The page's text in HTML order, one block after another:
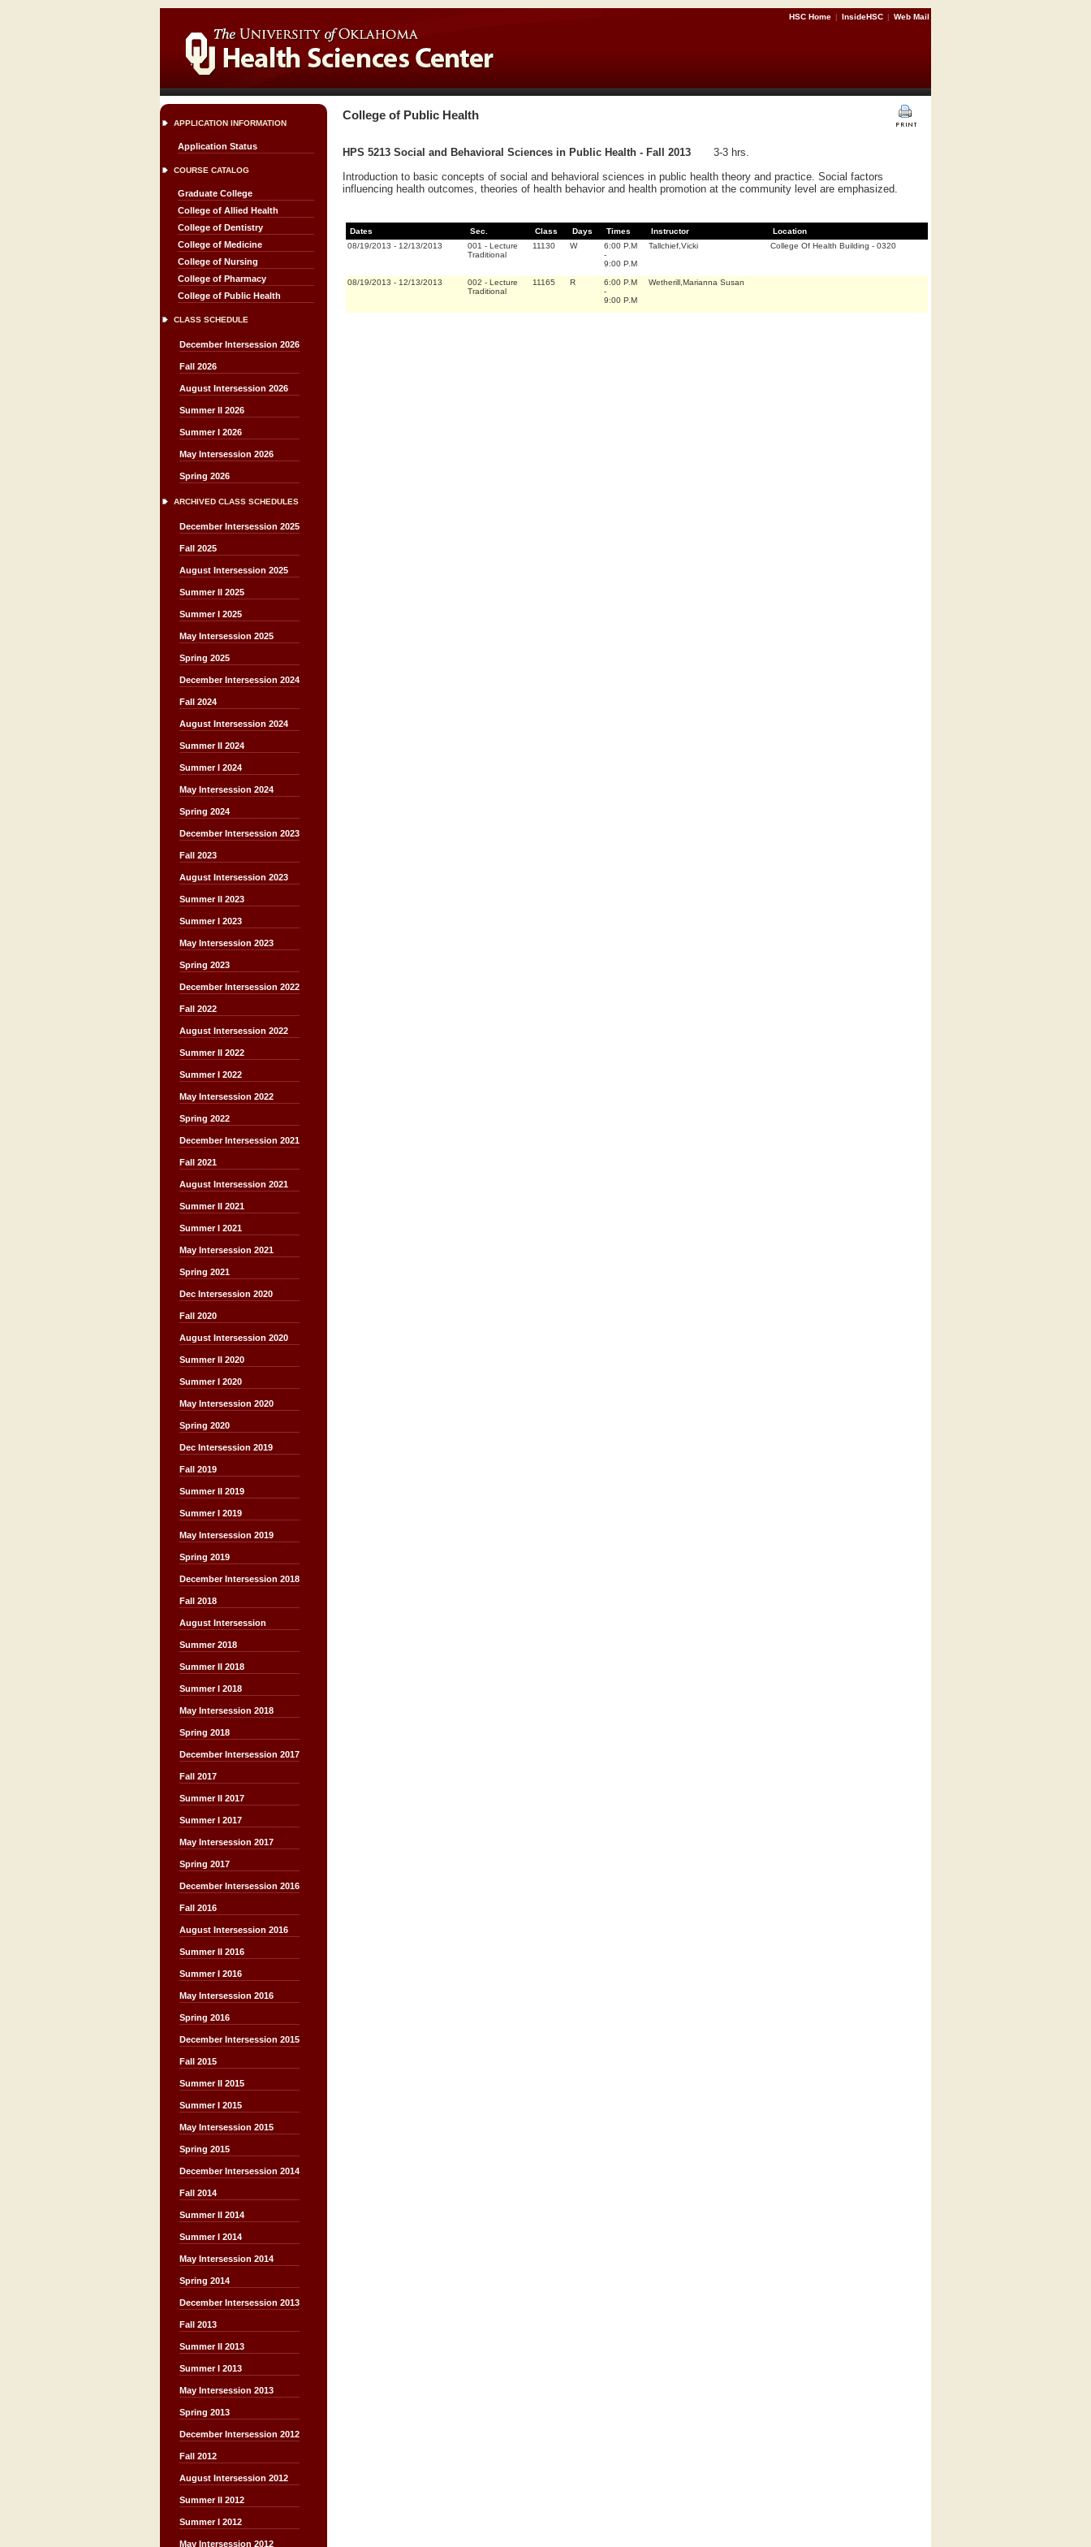
HSC Home | InsideHSC | Web Mail
APPLICATION INFORMATION
Application Status
COURSE CATALOG
Graduate College
College of Allied Health
College of Dentistry
College of Medicine
College of Nursing
College of Pharmacy
College of Public Health
CLASS SCHEDULE
December Intersession 2026
Fall 2026
August Intersession 2026
Summer II 2026
Summer I 2026
May Intersession 2026
Spring 2026
ARCHIVED CLASS SCHEDULES
December Intersession 2025
Fall 2025
August Intersession 2025
Summer II 2025
Summer I 2025
May Intersession 2025
Spring 2025
December Intersession 2024
Fall 2024
August Intersession 2024
Summer II 2024
Summer I 2024
May Intersession 2024
Spring 2024
December Intersession 2023
Fall 2023
August Intersession 2023
Summer II 2023
Summer I 2023
May Intersession 2023
Spring 2023
December Intersession 2022
Fall 2022
August Intersession 2022
Summer II 2022
Summer I 2022
May Intersession 2022
Spring 2022
December Intersession 2021
Fall 2021
August Intersession 2021
Summer II 2021
Summer I 2021
May Intersession 2021
Spring 2021
Dec Intersession 2020
Fall 2020
August Intersession 2020
Summer II 2020
Summer I 2020
May Intersession 2020
Spring 2020
Dec Intersession 2019
Fall 2019
Summer II 2019
Summer I 2019
May Intersession 2019
Spring 2019
December Intersession 2018
Fall 2018
August Intersession
Summer 2018
Summer II 2018
Summer I 2018
May Intersession 2018
Spring 2018
December Intersession 2017
Fall 2017
Summer II 2017
Summer I 2017
May Intersession 2017
Spring 2017
December Intersession 2016
Fall 2016
August Intersession 2016
Summer II 2016
Summer I 2016
May Intersession 2016
Spring 2016
December Intersession 2015
Fall 2015
Summer II 2015
Summer I 2015
May Intersession 2015
Spring 2015
December Intersession 2014
Fall 2014
Summer II 2014
Summer I 2014
May Intersession 2014
Spring 2014
December Intersession 2013
Fall 2013
Summer II 2013
Summer I 2013
May Intersession 2013
Spring 2013
December Intersession 2012
Fall 2012
August Intersession 2012
Summer II 2012
Summer I 2012
May Intersession 2012
College of Public Health
HPS 5213 Social and Behavioral Sciences in Public Health - Fall 2013
3-3 hrs.
Introduction to basic concepts of social and behavioral sciences in public health theory and practice. Social factors
influencing health outcomes, theories of health behavior and health promotion at the community level are emphasized.
Dates Sec. Class Days Times Instructor
Location
08/19/2013 - 12/13/2013 001 - Lecture
Traditional
11130 W
6:00 P.M
-
9:00 P.M
Tallchief,Vicki College Of Health Building - 0320
08/19/2013 - 12/13/2013 002 - Lecture
Traditional
11165 R
6:00 P.M
-
9:00 P.M
Wetherill,Marianna Susan